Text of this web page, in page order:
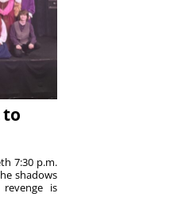
to
7:30 p.m.
shadows
is